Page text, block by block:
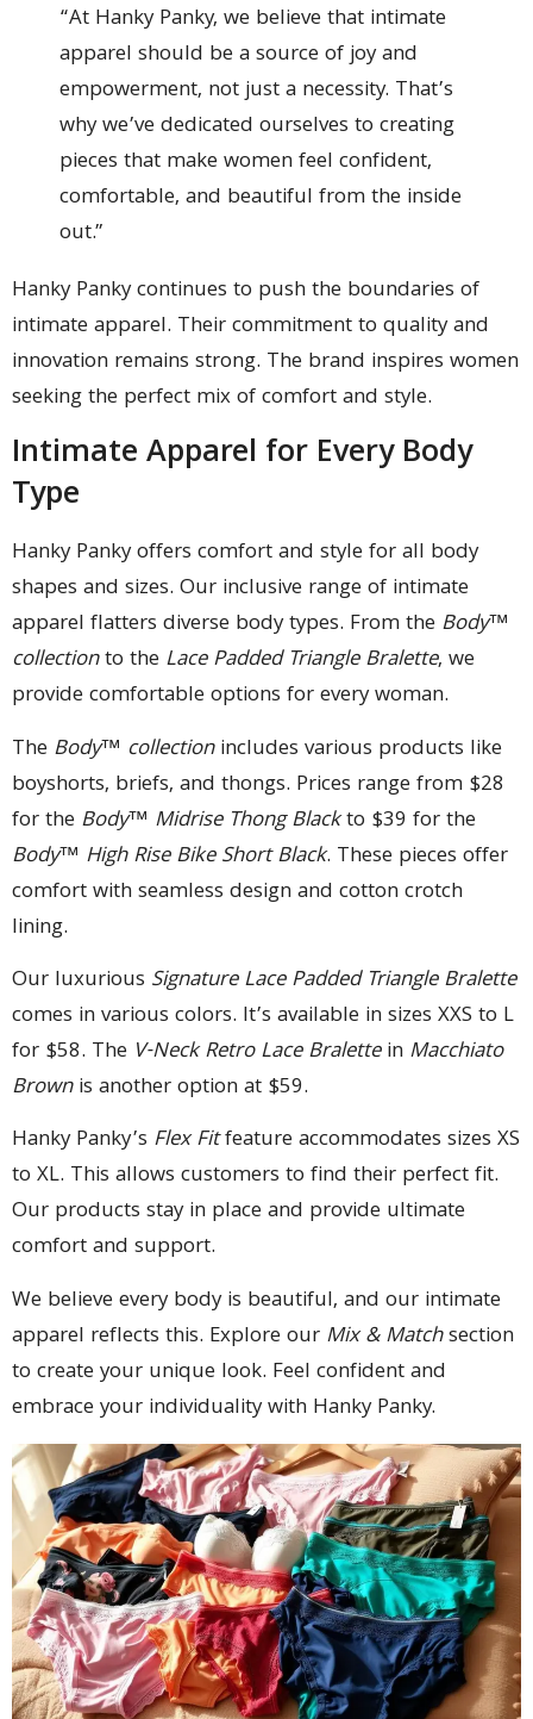
“At Hanky Panky, we believe that intimate
apparel should be a source of joy and
empowerment, not just a necessity. That’s
why we’ve dedicated ourselves to creating
pieces that make women feel confident,
comfortable, and beautiful from the inside
out.”
Hanky Panky continues to push the boundaries of
intimate apparel. Their commitment to quality and
innovation remains strong. The brand inspires women
seeking the perfect mix of comfort and style.
Intimate Apparel for Every Body
Type
Hanky Panky offers comfort and style for all body
shapes and sizes. Our inclusive range of intimate
apparel flatters diverse body types. From the Body™
collectionto the Lace Padded Triangle Bralette, we
provide comfortable options for every woman.
The Body™ collectionincludes various products like
boyshorts, briefs, and thongs. Prices range from $28
for the Body™ Midrise Thong Blackto $39 for the
Body™ High Rise Bike Short Black. These pieces offer
comfort with seamless design and cotton crotch
lining.
Our luxurious Signature Lace Padded Triangle Bralette
comes in various colors. It’s available in sizes XXS to L
for $58. The V-Neck Retro Lace Bralettein Macchiato
Brownis another option at $59.
Hanky Panky’s Flex Fitfeature accommodates sizes XS
to XL. This allows customers to find their perfect fit.
Our products stay in place and provide ultimate
comfort and support.
We believe every body is beautiful, and our intimate
apparel reflects this. Explore our Mix & Matchsection
to create your unique look. Feel confident and
embrace your individuality with Hanky Panky.